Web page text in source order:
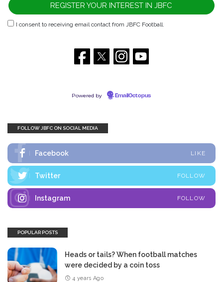
I consent to receiving email contact from JBFC Football.
Powered by EmailOctopus
FOLLOW JBFC ON SOCIAL MEDIA
Facebook LIKE
Twitter FOLLOW
Instagram FOLLOW
POPULAR POSTS
Heads or tails? When football matches
were decided by a coin toss
4 years Ago